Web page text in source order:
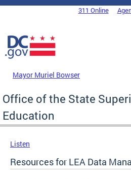
Skip to main content
DC Agency Top Menu311 Online
Mayor Muriel Bowser
Office of the State
Education
Listen
Resources for LEA Data